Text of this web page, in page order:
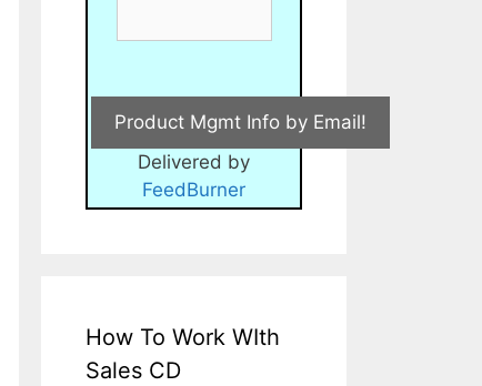
Delivered by
FeedBurner
How To Work WIth
Sales CD